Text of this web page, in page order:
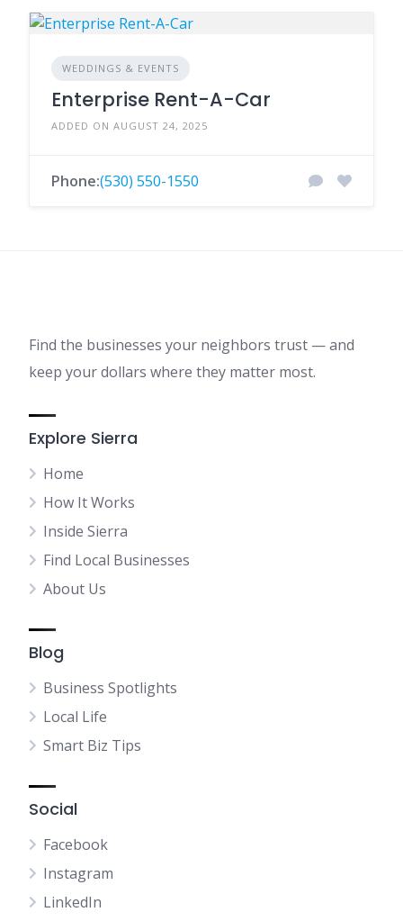
WEDDINGS & EVENTS
Enterprise Rent-A-Car
ADDED ON AUGUST 24, 2025
Phone:(530) 550-1550
Find the businesses your neighbors trust — and
keep your dollars where they matter most.
Explore Sierra
Home
How It Works
Inside Sierra
Find Local Businesses
About Us
Blog
Business Spotlights
Local Life
Smart Biz Tips
Social
Facebook
Instagram
LinkedIn